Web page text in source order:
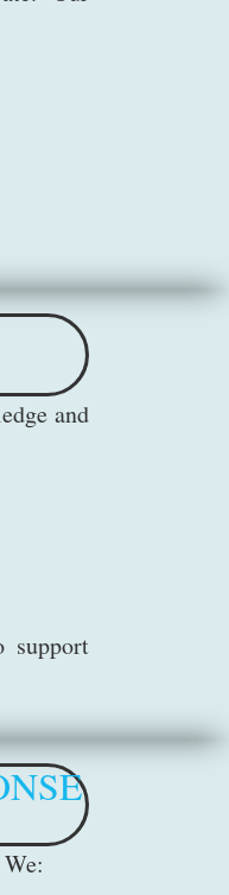
and
support